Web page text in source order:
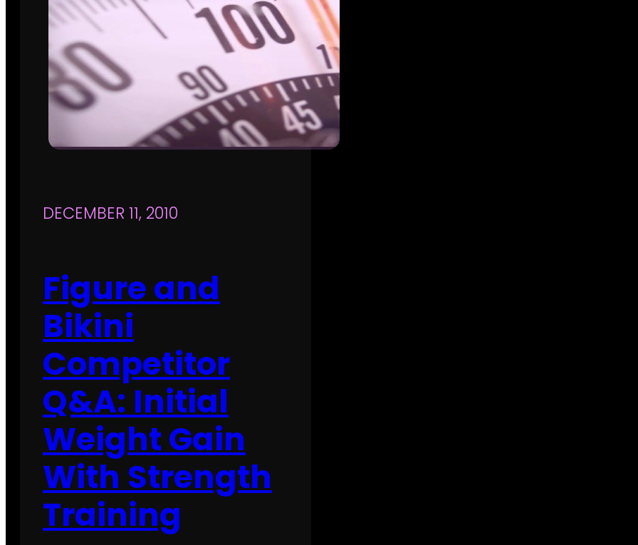
DECEMBER 11, 2010
Figure and
Bikini
Competitor
Q&A: Initial
Weight Gain
With Strength
Training